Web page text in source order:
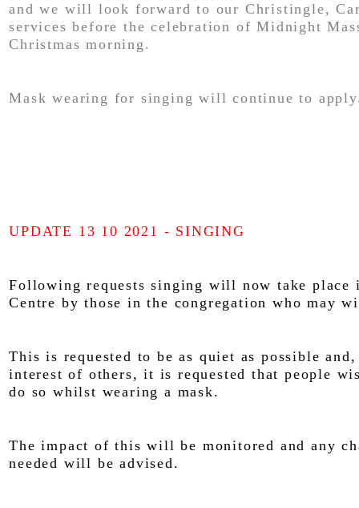
and we will look forward to our Christingle,
services before the celebration of Midnight
Christmas morning.
Mask wearing for singing will continue to
UPDATE 13 10 2021 - SINGING
Following requests singing will now take place
Centre by those in the congregation who may
This is requested to be as quiet as possible
interest of others, it is requested that people
do so whilst wearing a mask.
The impact of this will be monitored and any
needed will be advised.